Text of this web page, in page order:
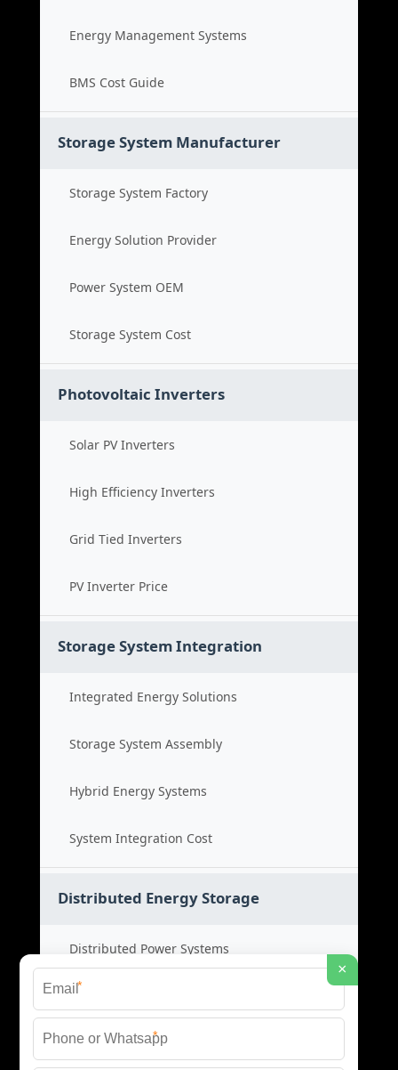
Energy Management Systems
BMS Cost Guide
Storage System Manufacturer
Storage System Factory
Energy Solution Provider
Power System OEM
Storage System Cost
Photovoltaic Inverters
Solar PV Inverters
High Efficiency Inverters
Grid Tied Inverters
PV Inverter Price
Storage System Integration
Integrated Energy Solutions
Storage System Assembly
Hybrid Energy Systems
System Integration Cost
Distributed Energy Storage
Distributed Power Systems
Microgrid Storage Solutions
Local Energy Storage
×
*
*